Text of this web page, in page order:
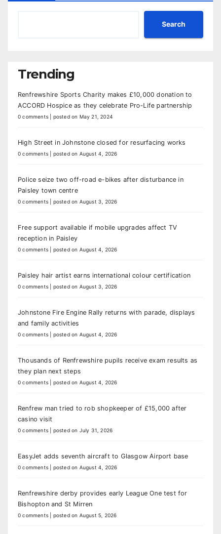
Search
Trending
Renfrewshire Sports Charity makes £10,000 donation to
ACCORD Hospice as they celebrate Pro-Life partnership
0 comments posted on May 21, 2024
High Street in Johnstone closed for resurfacing works
0 comments posted on August 4, 2026
Police seize two off-road e-bikes after disturbance in
Paisley town centre
0 comments posted on August 3, 2026
Free support available if mobile upgrades affect TV
reception in Paisley
0 comments posted on August 4, 2026
Paisley hair artist earns international colour certification
0 comments posted on August 3, 2026
Johnstone Fire Engine Rally returns with parade, displays
and family activities
0 comments posted on August 4, 2026
Thousands of Renfrewshire pupils receive exam results as
they plan next steps
0 comments posted on August 4, 2026
Renfrew man tried to rob shopkeeper of £15,000 after
casino visit
0 comments posted on July 31, 2026
EasyJet adds seventh aircraft to Glasgow Airport base
0 comments posted on August 4, 2026
Renfrewshire derby provides early League One test for
Bishopton and St Mirren
0 comments posted on August 5, 2026